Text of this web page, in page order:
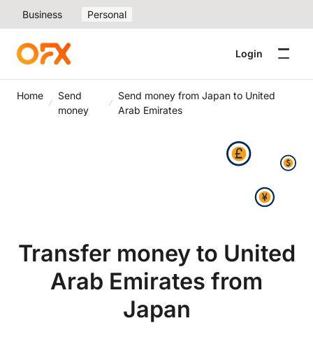
Business Personal
Login
Home
Send
money
Send money from Japan to United
Arab Emirates
Transfer money to United
Arab Emirates from
Japan